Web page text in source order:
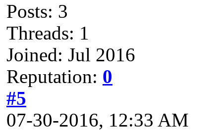
Posts: 3
Threads: 1
Joined: Jul 2016
Reputation: 0
#5
07-30-2016, 12:33 AM